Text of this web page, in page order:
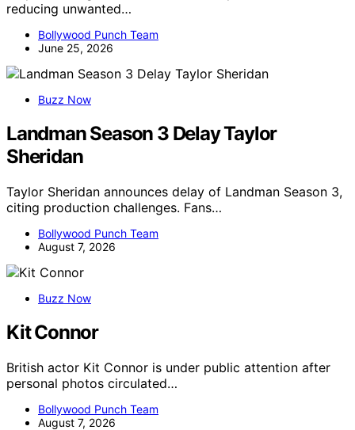
reducing unwanted…
Bollywood Punch Team
June 25, 2026
Buzz Now
Landman Season 3 Delay Taylor
Sheridan
Taylor Sheridan announces delay of Landman Season 3,
citing production challenges. Fans…
Bollywood Punch Team
August 7, 2026
Buzz Now
Kit Connor
British actor Kit Connor is under public attention after
personal photos circulated…
Bollywood Punch Team
August 7, 2026